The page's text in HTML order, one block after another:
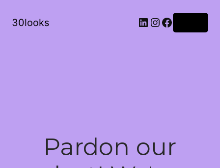
30looks LinkedIn
Instagram
Facebook
Pardon our